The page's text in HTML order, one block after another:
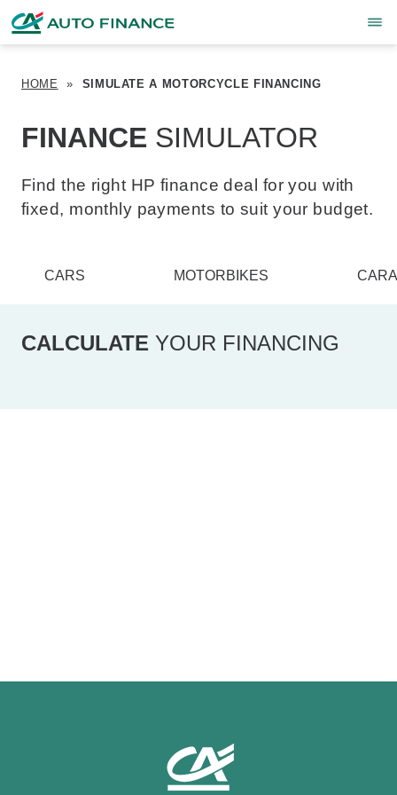
HOME » SIMULATE A MOTORCYCLE FINANCING
FINANCE SIMULATOR
Find the right HP finance deal for you with
fixed, monthly payments to suit your budget.
CARS MOTORBIKES
CALCULATE YOUR FINANCING